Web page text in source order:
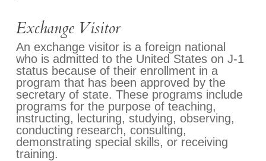
Exchange Visitor
An exchange visitor is a foreign national
who is admitted to the United States on J-1
status because of their enrollment in a
program that has been approved by the
secretary of state. These programs include
programs for the purpose of teaching,
instructing, lecturing, studying, observing,
conducting research, consulting,
demonstrating special skills, or receiving
training.